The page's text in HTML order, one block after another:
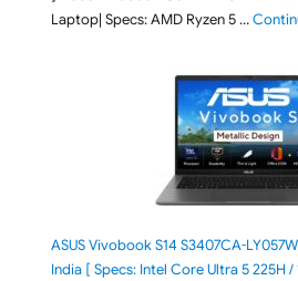
Laptop| Specs: AMD Ryzen 5 …
ASUS Vivobook S14 S3407CA-
India [ Specs: Intel Core Ultra 5 225H /